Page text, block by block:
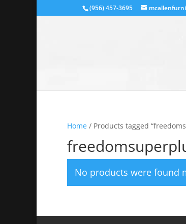
(956) 457-3695
Home / Products tagged
No products were found